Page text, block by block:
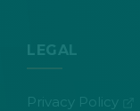
LEGAL
Privacy Policy